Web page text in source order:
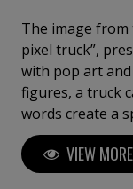
The image from
pixel truck”,
with pop art
figures, a truck
words create a
provocative
on canvas and
It will be rolled
VIEW MORE